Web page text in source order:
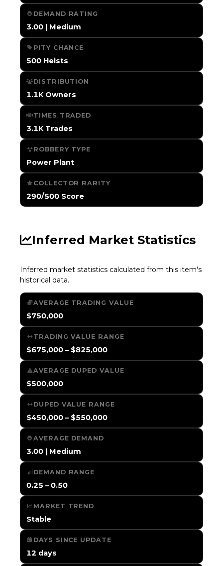
DEMAND RATING
3.00 | Medium
PITY CHANCE
500 Heists
DISTRIBUTION
1.1K Owners
TIMES TRADED
3.1K Trades
ROBBERY TYPE
Power Plant
COLLECTOR RARITY
290/500 Score
Inferred Market Statistics
Inferred market statistics calculated from this item's
historical data.
AVERAGE TRADING VALUE
$750,000
TRADING VALUE RANGE
$675,000 – $825,000
AVERAGE DUPED VALUE
$500,000
DUPED VALUE RANGE
$450,000 – $550,000
AVERAGE DEMAND
3.00 | Medium
DEMAND RANGE
0.25 – 0.50
MARKET TREND
Stable
DAYS SINCE UPDATE
12 days